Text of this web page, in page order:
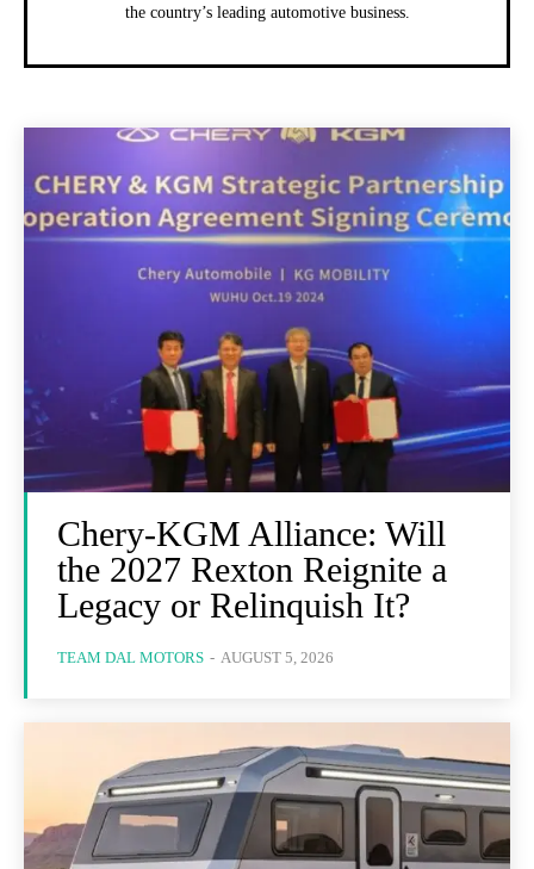
the country’s leading automotive business.
Chery-KGM Alliance: Will
the 2027 Rexton Reignite a
Legacy or Relinquish It?
TEAM DAL MOTORS - AUGUST 5, 2026